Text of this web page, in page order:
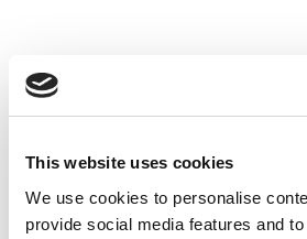
This website uses cookies
We use cookies to personalise
provide social media features and